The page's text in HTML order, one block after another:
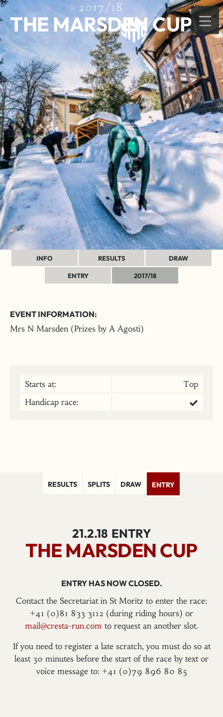
2017/18
THE MARSDEN CUP
INFO RESULTS DRAW
ENTRY 2017/18
EVENT INFORMATION:
Mrs N Marsden (Prizes by A Agosti)
Starts at:
Top
Handicap race:
RESULTS SPLITS DRAW ENTRY
21.2.18 ENTRY
THE MARSDEN CUP
ENTRY HAS NOW CLOSED.
Contact the Secretariat in St Moritz to enter the race:
+41 (0)81 833 3112 (during riding hours) or
mail@cresta-run.com to request an another slot.
If you need to register a late scratch, you must do so at
least 30 minutes before the start of the race by text or
voice message to: +41 (0)79 896 80 85